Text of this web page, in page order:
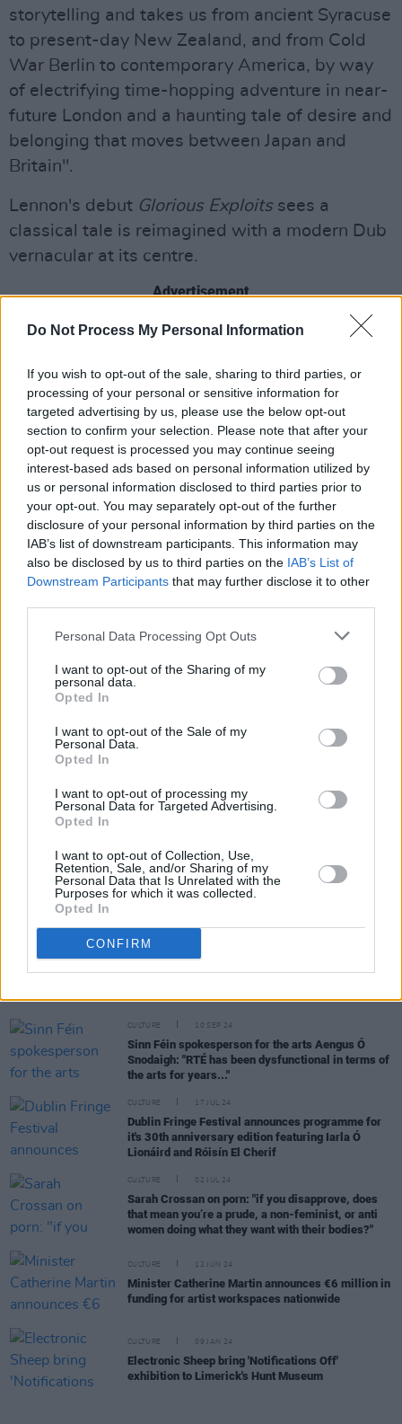
Do Not Process My Personal Information
If you wish to opt-out of the sale, sharing to third parties, or
processing of your personal or sensitive information for
targeted advertising by us, please use the below opt-out
section to confirm your selection. Please note that after your
opt-out request is processed you may continue seeing
interest-based ads based on personal information utilized by
us or personal information disclosed to third parties prior to
your opt-out. You may separately opt-out of the further
disclosure of your personal information by third parties on the
IAB’s list of downstream participants. This information may
also be disclosed by us to third parties on the IAB’s List of
Downstream Participants that may further disclose it to other
Personal Data Processing Opt Outs
I want to opt-out of the Sharing of my
personal data.
Opted In
I want to opt-out of the Sale of my
Personal Data.
Opted In
I want to opt-out of processing my
Personal Data for Targeted Advertising.
Opted In
I want to opt-out of Collection, Use,
Retention, Sale, and/or Sharing of my
Personal Data that Is Unrelated with the
Purposes for which it was collected.
Opted In
CONFIRM
storytelling and takes us from ancient Syracuse
to present-day New Zealand, and from Cold
War Berlin to contemporary America, by way
of electrifying time-hopping adventure in near-
future London and a haunting tale of desire and
belonging that moves between Japan and
Britain".
Lennon's debut Glorious Exploitssees a
classical tale is reimagined with a modern Dub
vernacular at its centre.
Advertisement
Speaking toHot Presson his novel, Lennon
compulsion we have towards stories, and more
specifically, the dark stories, stories of tragedy,
even in the most dire of circumstances".
In the same view the author went on to say that
his choice of using Dublin slang in the historical
fiction was designed to surprise readers:
“I felt it would jolt the reader and make it
different,” he says. “The convention is usually
just stepped out of Eton. So, I knew if I did this,
people would go, ‘That’s kind of improbable’.
But why is it any more improbable than having
Share This Article:
CULTURE
all artists"
CULTURE 10 SEP 24
Sinn Féin spokesperson for the arts Aengus Ó
Snodaigh: "RTÉ has been dysfunctional in terms of
the arts for years..."
CULTURE 17 JUL 24
Dublin Fringe Festival announces programme for
it's 30th anniversary edition featuring Iarla Ó
Lionáird and Róisín El Cherif
CULTURE 02 JUL 24
Sarah Crossan on porn: "if you disapprove, does
that mean you’re a prude, a non-feminist, or anti
women doing what they want with their bodies?"
CULTURE 12 JUN 24
Minister Catherine Martin announces €6 million in
funding for artist workspaces nationwide
CULTURE 09 JAN 24
Electronic Sheep bring 'Notifications Off'
exhibition to Limerick's Hunt Museum